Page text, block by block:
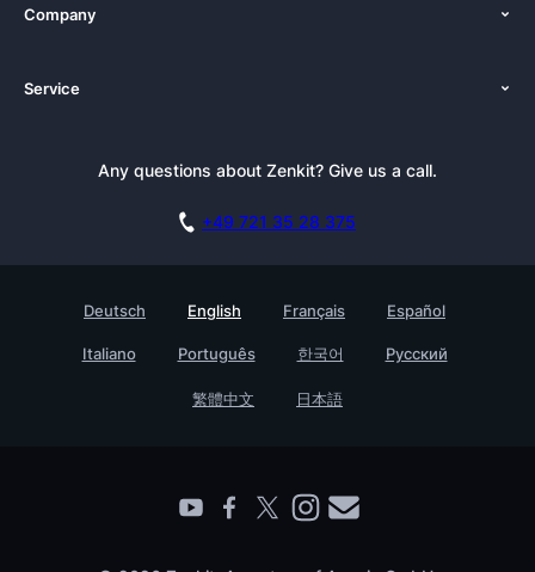
Pricing
Solutions (Zenkit)
Integrations
Company
Newsroom
Academy
For Enterprises
Find a Partner
Service
Newsletter
Knowledge Base
Contact
Any questions about Zenkit? Give us a call.
+49 721 35 28 375
Deutsch English Français Español
Italiano Português 한국어 Русский
繁體中文 日本語